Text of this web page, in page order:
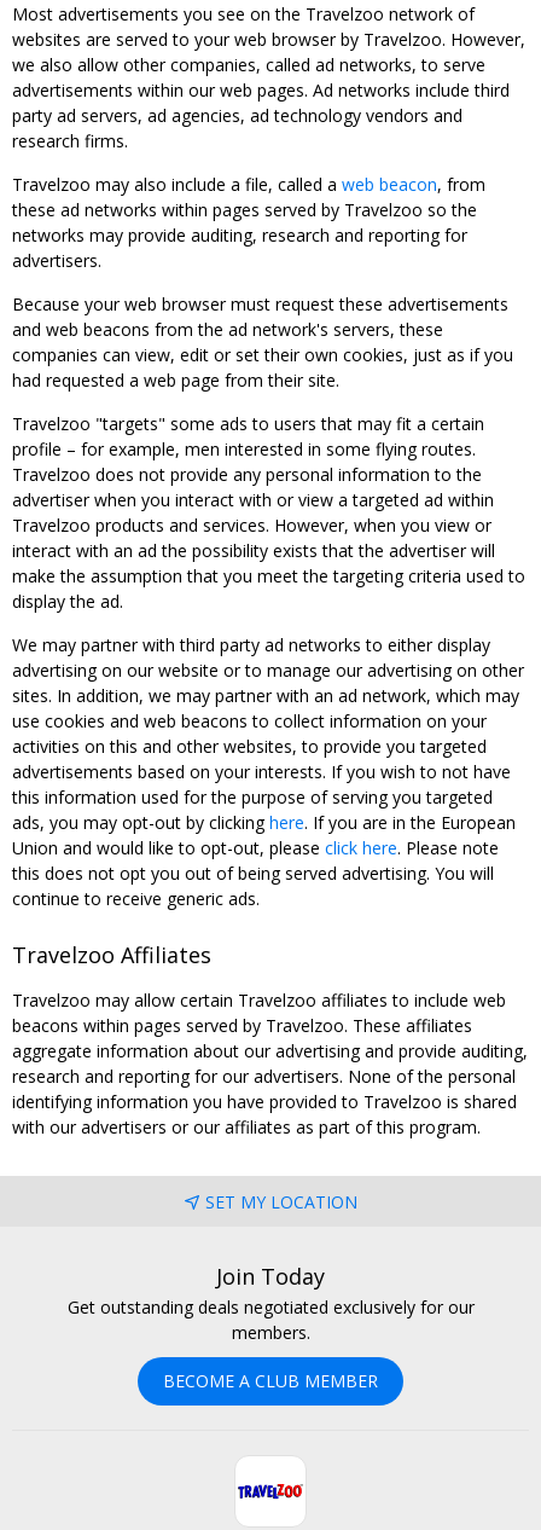
Most advertisements you see on the Travelzoo network of
websites are served to your web browser by Travelzoo. However,
we also allow other companies, called ad networks, to serve
advertisements within our web pages. Ad networks include third
party ad servers, ad agencies, ad technology vendors and
research firms.
Travelzoo may also include a file, called a web beacon, from
these ad networks within pages served by Travelzoo so the
networks may provide auditing, research and reporting for
advertisers.
Because your web browser must request these advertisements
and web beacons from the ad network's servers, these
companies can view, edit or set their own cookies, just as if you
had requested a web page from their site.
Travelzoo "targets" some ads to users that may fit a certain
profile – for example, men interested in some flying routes.
Travelzoo does not provide any personal information to the
advertiser when you interact with or view a targeted ad within
Travelzoo products and services. However, when you view or
interact with an ad the possibility exists that the advertiser will
make the assumption that you meet the targeting criteria used to
display the ad.
We may partner with third party ad networks to either display
advertising on our website or to manage our advertising on other
sites. In addition, we may partner with an ad network, which may
use cookies and web beacons to collect information on your
activities on this and other websites, to provide you targeted
advertisements based on your interests. If you wish to not have
this information used for the purpose of serving you targeted
ads, you may opt-out by clickinghere. If you are in the European
Union and would like to opt-out, please click here. Please note
this does not opt you out of being served advertising. You will
continue to receive generic ads.
Travelzoo Affiliates
Travelzoo may allow certain Travelzoo affiliates to include web
beacons within pages served by Travelzoo. These affiliates
aggregate information about our advertising and provide auditing,
research and reporting for our advertisers. None of the personal
identifying information you have provided to Travelzoo is shared
with our advertisers or our affiliates as part of this program.
SET MY LOCATION
Join Today
Get outstanding deals negotiated exclusively for our
members.
BECOME A CLUB MEMBER